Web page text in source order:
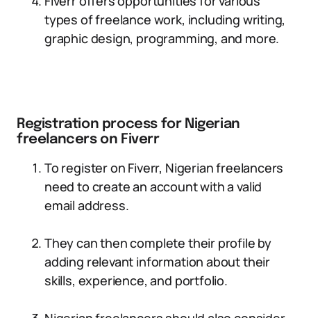
types of freelance work, including writing,
graphic design, programming, and more.
Registration process for Nigerian
freelancers on Fiverr
To register on Fiverr, Nigerian freelancers
need to create an account with a valid
email address.
They can then complete their profile by
adding relevant information about their
skills, experience, and portfolio.